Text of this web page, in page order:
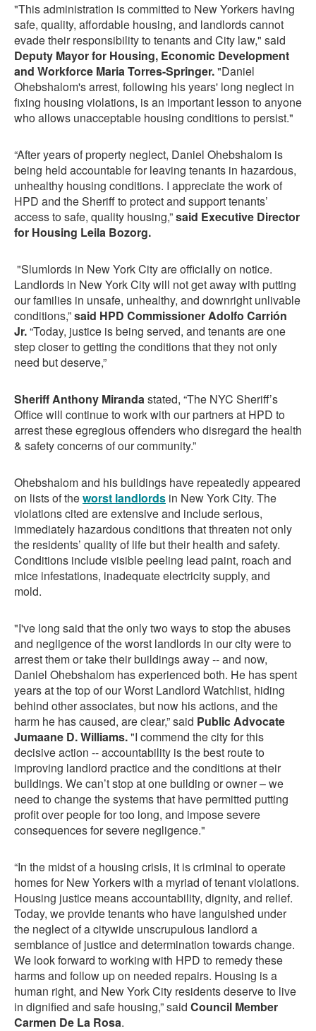
"This administration is committed to New Yorkers having
safe, quality, affordable housing, and landlords cannot
evade their responsibility to tenants and City law," said
Deputy Mayor for Housing, Economic Development
and Workforce Maria Torres-Springer."Daniel
Ohebshalom's arrest, following his years' long neglect in
fixing housing violations, is an important lesson to anyone
who allows unacceptable housing conditions to persist."
“After years of property neglect, Daniel Ohebshalom is
being held accountable for leaving tenants in hazardous,
unhealthy housing conditions. I appreciate the work of
HPD and the Sheriff to protect and support tenants’
access to safe, quality housing,”said Executive Director
for Housing Leila Bozorg.
"Slumlords in New York City are officially on notice.
Landlords in New York City will not get away with putting
our families in unsafe, unhealthy, and downright unlivable
conditions,”said HPD Commissioner Adolfo Carrión
Jr.“Today, justice is being served, and tenants are one
step closer to getting the conditions that they not only
need but deserve,”
Sheriff Anthony Mirandastated, “The NYC Sheriff’s
Office will continue to work with our partners at HPD to
arrest these egregious offenders who disregard the health
& safety concerns of our community.”
Ohebshalom and his buildings have repeatedly appeared
on lists of theworst landlords in New York City. The
violations cited are extensive and include serious,
immediately hazardous conditions that threaten not only
the residents’ quality of life but their health and safety.
Conditions include visible peeling lead paint, roach and
mice infestations, inadequate electricity supply, and
mold.
"I've long said that the only two ways to stop the abuses
and negligence of the worst landlords in our city were to
arrest them or take their buildings away -- and now,
Daniel Ohebshalom has experienced both. He has spent
years at the top of our Worst Landlord Watchlist, hiding
behind other associates, but now his actions, and the
harm he has caused, are clear,” said Public Advocate
Jumaane D. Williams."I commend the city for this
decisive action -- accountability is the best route to
improving landlord practice and the conditions at their
buildings. We can’t stop at one building or owner – we
need to change the systems that have permitted putting
profit over people for too long, and impose severe
consequences for severe negligence."
“In the midst of a housing crisis, it is criminal to operate
homes for New Yorkers with a myriad of tenant violations.
Housing justice means accountability, dignity, and relief.
Today, we provide tenants who have languished under
the neglect of a citywide unscrupulous landlord a
semblance of justice and determination towards change.
We look forward to working with HPD to remedy these
harms and follow up on needed repairs. Housing is a
human right, and New York City residents deserve to live
in dignified and safe housing,” said Council Member
Carmen De La Rosa.